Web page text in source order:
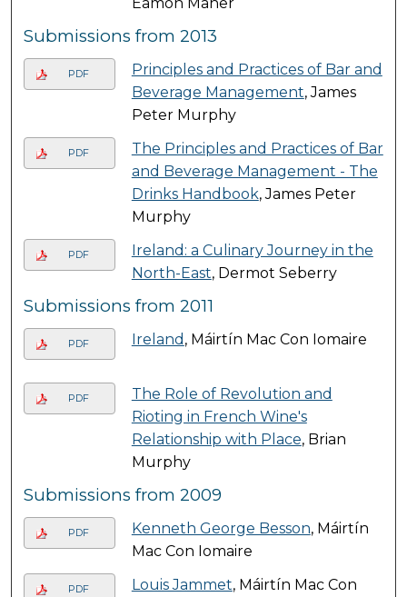
Submissions from 2013
PDF
Principles and Practices of Bar and
Beverage Management, James
Peter Murphy
PDF
The Principles and Practices of Bar
and Beverage Management - The
Drinks Handbook, James Peter
Murphy
PDF
Ireland: a Culinary Journey in the
North-East, Dermot Seberry
Submissions from 2011
PDF Ireland , Máirtín Mac Con Iomaire
PDF
The Role of Revolution and
Rioting in French Wine's
Relationship with Place, Brian
Murphy
Submissions from 2009
PDF Kenneth George Besson, Máirtín
Mac Con Iomaire
PDF Louis Jammet, Máirtín Mac Con